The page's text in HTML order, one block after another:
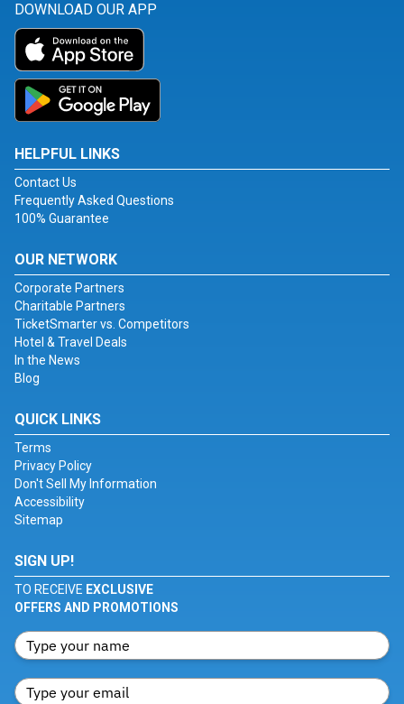
DOWNLOAD OUR APP
HELPFUL LINKS
Contact Us
Frequently Asked Questions
100% Guarantee
OUR NETWORK
Corporate Partners
Charitable Partners
TicketSmarter vs. Competitors
Hotel & Travel Deals
In the News
Blog
QUICK LINKS
Terms
Privacy Policy
Don't Sell My Information
Accessibility
Sitemap
SIGN UP!
TO RECEIVE EXCLUSIVE
OFFERS AND PROMOTIONS